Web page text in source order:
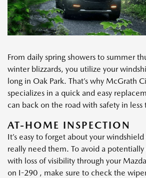
From daily spring showers to summer
winter blizzards, you utilize your
long in Oak Park. That’s why McGrath
specializes in a quick and easy
can back on the road with safety in
AT-HOME INSPECTION
It’s easy to forget about your
really need them. To avoid a
with loss of visibility through your
on I-290 , make sure to check the